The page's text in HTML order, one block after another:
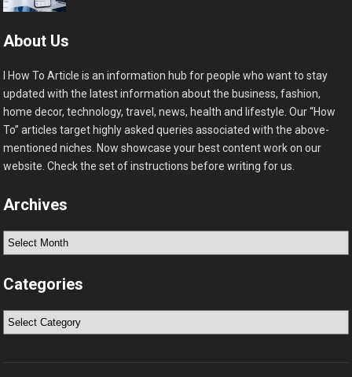
About Us
I How To Article is an information hub for people who want to stay
updated with the latest information about the business, fashion,
home decor, technology, travel, news, health and lifestyle. Our “How
To” articles target highly asked queries associated with the above-
mentioned niches. Now showcase your best content work on our
website. Check the set of instructions before writing for us.
Archives
Archives
Categories
Categories